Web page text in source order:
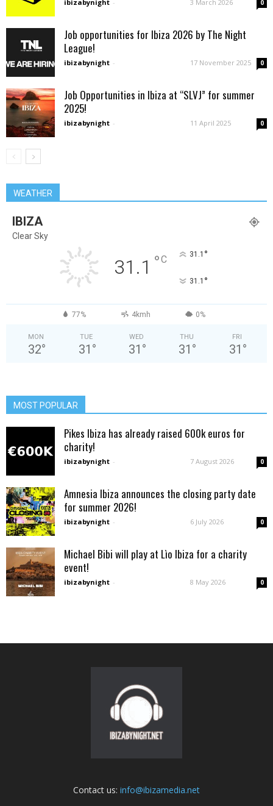
ibizabynight - 3 March 2026 0
Job opportunities for Ibiza 2026 by The Night
League!
ibizabynight - 17 November 2025 0
Job Opportunities in Ibiza at “SLVJ” for summer
2025!
ibizabynight - 11 April 2025 0
WEATHER
IBIZA
Clear Sky
31.1 °C 31.1 °
31.1 °
77% 4kmh 0%
MON
32°
TUE
31 °
WED
31 °
THU
31 °
FRI
31 °
MOST POPULAR
Pikes Ibiza has already raised 600k euros for
charity!
ibizabynight - 7 August 2026 0
Amnesia Ibiza announces the closing party date
for summer 2026!
ibizabynight - 6 July 2026 0
Michael Bibi will play at Lìo Ibiza for a charity
event!
ibizabynight - 8 May 2026 0
Contact us: info@ibizamedia.net